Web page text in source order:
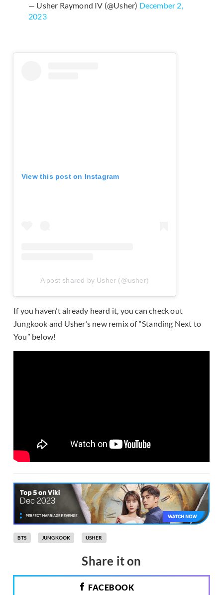
— Usher Raymond IV (@Usher) December 2,
2023
View this post on Instagram
A post shared by Usher (@usher)
If you haven’t already heard it, you can check out
Jungkook and Usher’s new remix of “Standing Next to
You” below!
BTS JUNGKOOK USHER
Share it on
FACEBOOK